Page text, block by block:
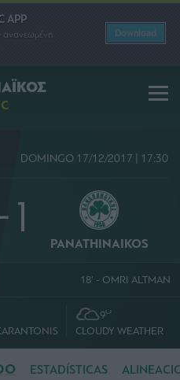
APP
ανανεωμένη
Download
DOMINGO 17/12/2017 | 17:30
1 PANATHINAIKOS
18' - OMRI ALTMAN
9O
CLOUDY WEATHER
ESTADÍSTICAS